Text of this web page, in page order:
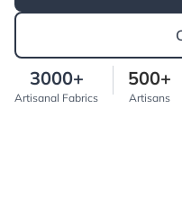
3000+
Artisanal Fabrics
500+
Artisans